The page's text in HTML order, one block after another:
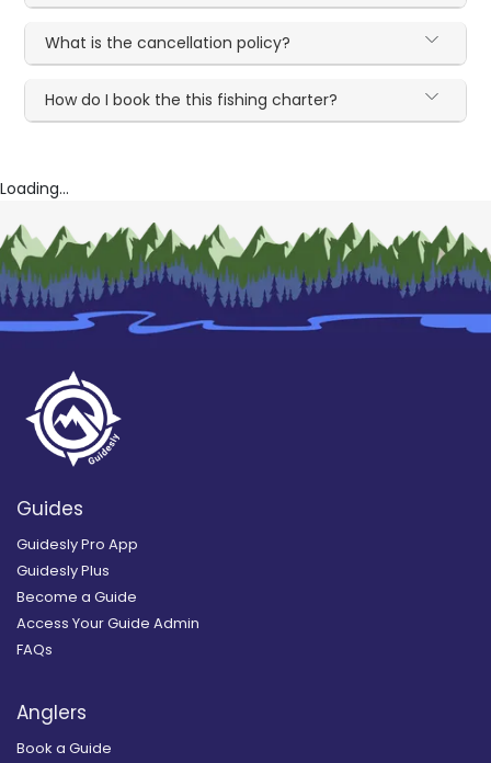
What is the cancellation policy?
How do I book the this fishing charter?
Loading...
Guides
Guidesly Pro App
Guidesly Plus
Become a Guide
Access Your Guide Admin
FAQs
Anglers
Book a Guide